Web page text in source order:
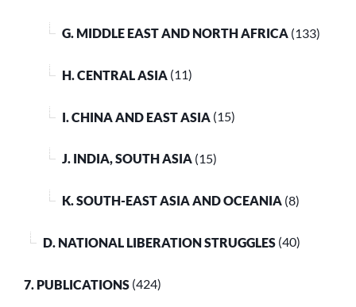
G. MIDDLE EAST AND NORTH AFRICA (133)
H. CENTRAL ASIA (11)
I. CHINA AND EAST ASIA (15)
J. INDIA, SOUTH ASIA (15)
K. SOUTH-EAST ASIA AND OCEANIA (8)
D. NATIONAL LIBERATION STRUGGLES (40)
7. PUBLICATIONS (424)